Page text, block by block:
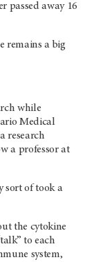
passed away 16
remains a big
while
Medical
research
a professor at
sort of took a
the cytokine
to each
system,